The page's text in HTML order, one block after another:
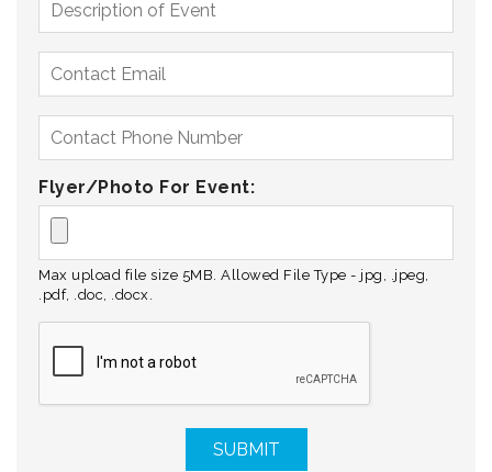
Flyer/Photo For Event:
Max upload file size 5MB. Allowed File Type - jpg, .jpeg,
.pdf, .doc, .docx.